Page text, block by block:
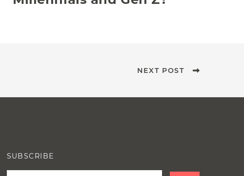
NEXT POST
SUBSCRIBE